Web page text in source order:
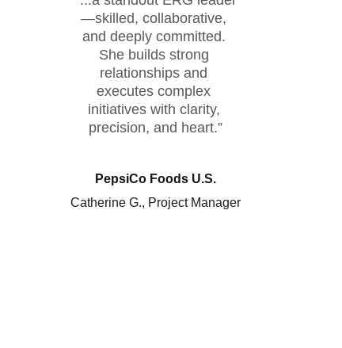
—skilled, collaborative,
and deeply committed.
She builds strong
relationships and
executes complex
initiatives with clarity,
precision, and heart.”
PepsiCo Foods U.S.
Catherine G., Project Manager